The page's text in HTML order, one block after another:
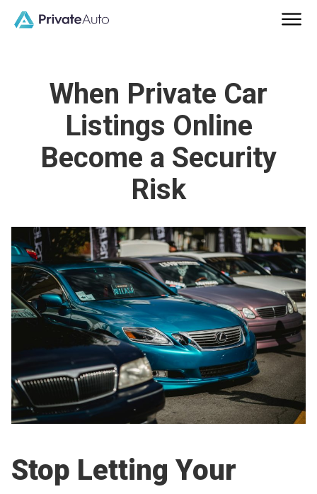
When Private Car
Listings Online
Become a Security
Risk
Stop Letting Your